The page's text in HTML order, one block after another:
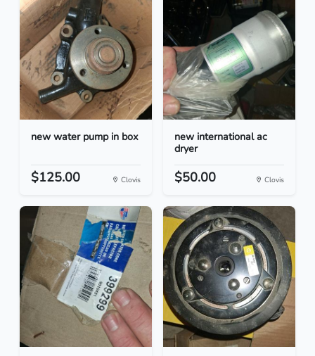
new water pump in box
$125.00 Clovis
new international ac
dryer
$50.00 Clovis